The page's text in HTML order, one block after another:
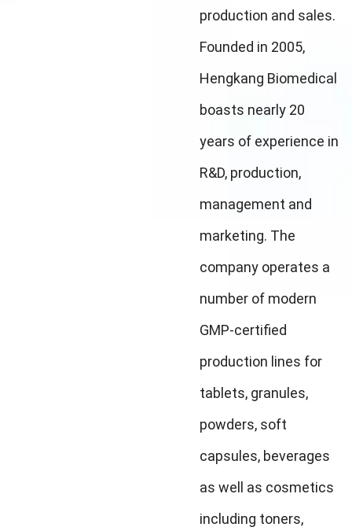
production and sales.
Founded in 2005,
Hengkang Biomedical
boasts nearly 20
years of experience in
R&D, production,
management and
marketing. The
company operates a
number of modern
GMP-certified
production lines for
tablets, granules,
powders, soft
capsules, beverages
as well as cosmetics
including toners,